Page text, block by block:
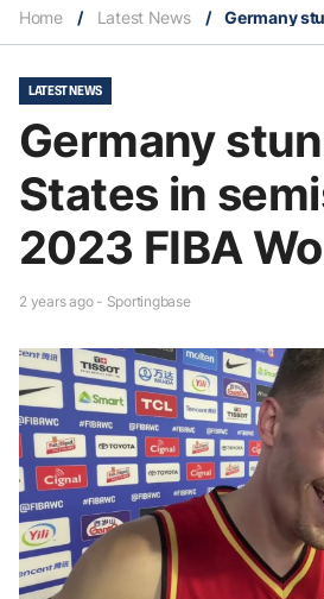
Home / Latest News /
LATEST NEWS
Germany
States in
2023 FIBA
2 years ago - Sportingbase